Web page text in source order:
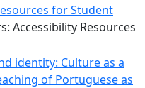
for Student
Accessibility Resources
identity: Culture as a
of Portuguese as